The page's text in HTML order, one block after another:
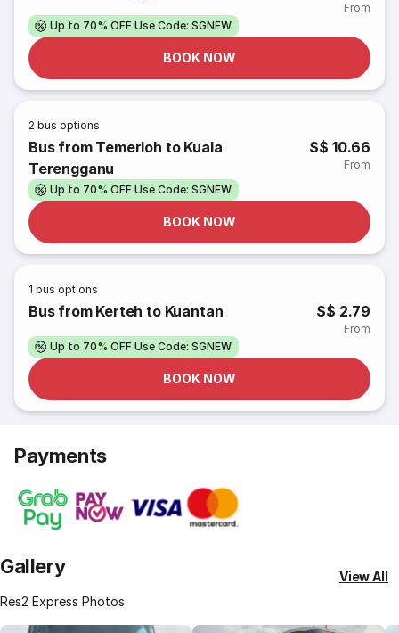
From
Up to 70% OFF Use Code: SGNEW
BOOK NOW
2 bus options
Bus from Temerloh to Kuala
Terengganu
S$ 10.66
From
Up to 70% OFF Use Code: SGNEW
BOOK NOW
1 bus options
Bus from Kerteh to Kuantan S$ 2.79
From
Up to 70% OFF Use Code: SGNEW
BOOK NOW
Payments
Gallery
Res2 Express Photos
View All